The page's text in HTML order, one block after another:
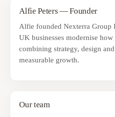
Alfie Peters — Founder
Alfie founded Nexterra Group
UK businesses modernise
combining strategy, design
measurable growth.
Our team